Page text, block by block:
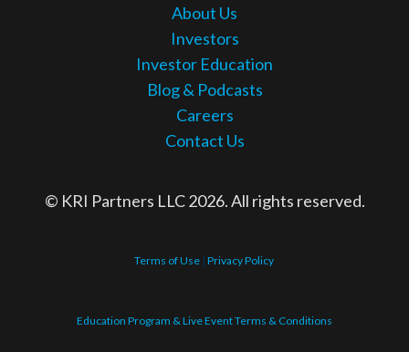
About Us
Investors
Investor Education
Blog & Podcasts
Careers
Contact Us
© KRI Partners LLC 2026. All rights reserved.
Terms of Use| Privacy Policy
Education Program & Live Event Terms & Conditions